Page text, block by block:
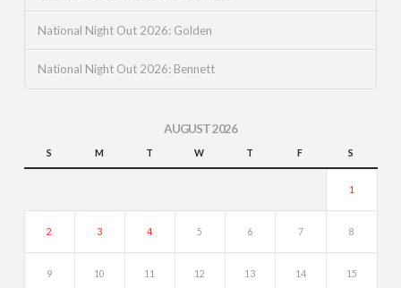
National Night Out 2026: Golden
National Night Out 2026: Bennett
AUGUST 2026
S M T W T F S
1
2 3 4 5 6 7 8
9 10 11 12 13 14 15